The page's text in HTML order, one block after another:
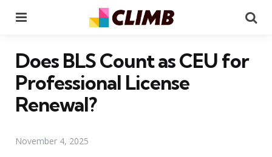
Does BLS Count as CEU for
Professional License
Renewal?
November 4, 2025